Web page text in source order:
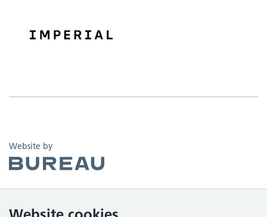
Website byThe Bureau